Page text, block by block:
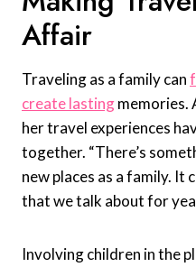
Affair
Traveling as a family can
create lastingmemories.
her travel experiences
together. “There’s
new places as a family. It
that we talk about for
Involving children in the